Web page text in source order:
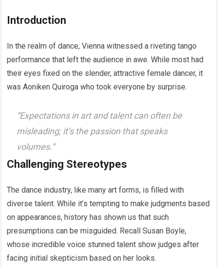
Introduction
In the realm of dance, Vienna witnessed a riveting tango
performance that left the audience in awe. While most had
their eyes fixed on the slender, attractive female dancer, it
was Aoniken Quiroga who took everyone by surprise.
“Expectations in art and talent can often be
misleading; it’s the passion that speaks
volumes.“
Challenging Stereotypes
The dance industry, like many art forms, is filled with
diverse talent. While it’s tempting to make judgments based
on appearances, history has shown us that such
presumptions can be misguided. Recall Susan Boyle,
whose incredible voice stunned talent show judges after
facing initial skepticism based on her looks.